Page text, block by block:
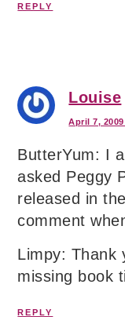
REPLY
Louise
April 7,
ButterYum: I
asked Peggy
released in
comment
Limpy: Thank
missing book
REPLY